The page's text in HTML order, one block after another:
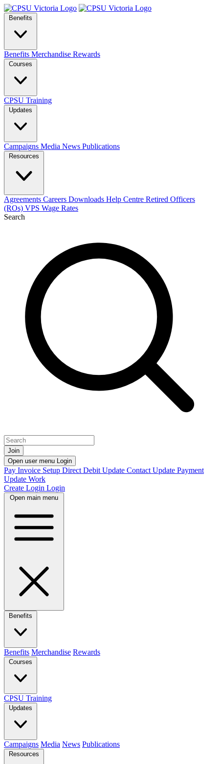
Benefits
Benefits Merchandise Rewards
Courses
CPSU Training
Updates
Campaigns Media News Publications
Resources
Agreements Careers Downloads Help Centre Retired Officers
(ROs) VPS Wage Rates
Search
Join
Open user menu Login
Pay Invoice Setup Direct Debit Update Contact Update Payment
Update Work
Create Login Login
Open main menu
Benefits
Benefits Merchandise Rewards
Courses
CPSU Training
Updates
Campaigns Media News Publications
Resources